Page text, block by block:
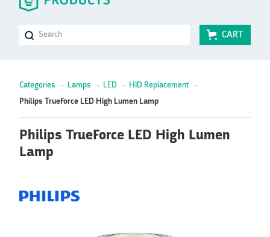
CART
Categories → Lamps → LED → HID Replacement →
Philips TrueForce LED High Lumen Lamp
Philips TrueForce LED High Lumen
Lamp